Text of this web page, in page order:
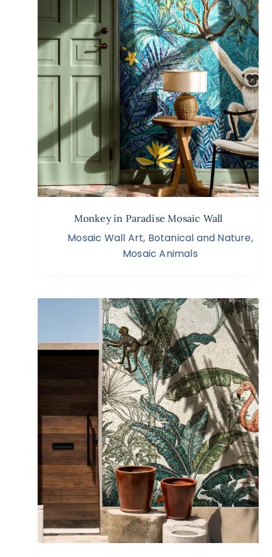
Monkey in Paradise Mosaic Wall
Mosaic Wall Art, Botanical and Nature,
Mosaic Animals